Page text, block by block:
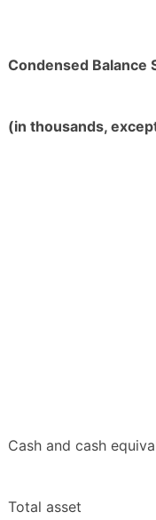
Condensed Balance
(in thousands,
Cash and cash
Total asset